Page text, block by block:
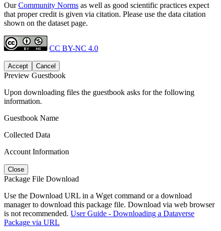
OurCommunity Norms as well as good scientific practices expect
that proper credit is given via citation. Please use the data citation
shown on the dataset page.
CC BY-NC 4.0
Accept Cancel
Preview Guestbook
Upon downloading files the guestbook asks for the following
information.
Guestbook Name
Collected Data
Account Information
Close
Package File Download
Use the Download URL in a Wget command or a download
manager to download this package file. Download via web browser
is not recommended. User Guide - Downloading a Dataverse
Package via URL